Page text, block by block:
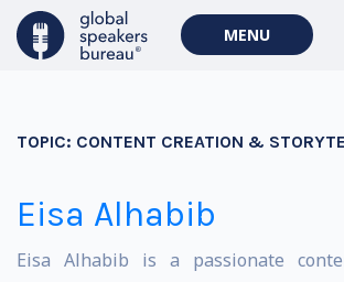
MENU
TOPIC: CONTENT CREATION &
Eisa Alhabib
Eisa Alhabib is a passionate